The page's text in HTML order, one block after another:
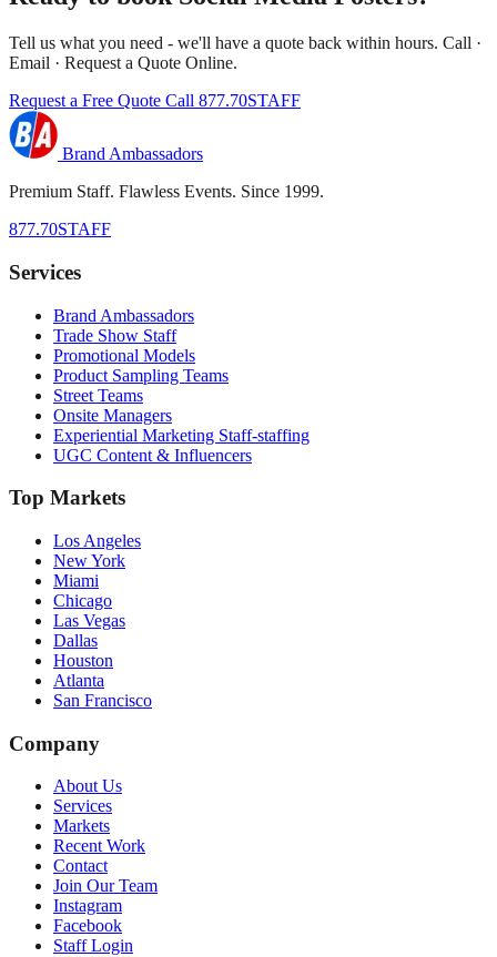
Tell us what you need - we'll have a quote back within hours. Call ·
Email · Request a Quote Online.
Request a Free Quote Call 877.70STAFF
Brand Ambassadors
Premium Staff. Flawless Events. Since 1999.
877.70STAFF
Services
Brand Ambassadors
Trade Show Staff
Promotional Models
Product Sampling Teams
Street Teams
Onsite Managers
Experiential Marketing Staff-staffing
UGC Content & Influencers
Top Markets
Los Angeles
New York
Miami
Chicago
Las Vegas
Dallas
Houston
Atlanta
San Francisco
Company
About Us
Services
Markets
Recent Work
Contact
Join Our Team
Instagram
Facebook
Staff Login